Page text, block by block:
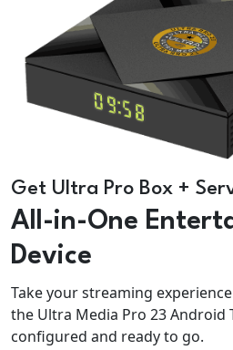
Get Ultra Pro Box +
All-in-One
Device
Take your streaming
the Ultra Media Pro 23 Android
configured and ready to go.